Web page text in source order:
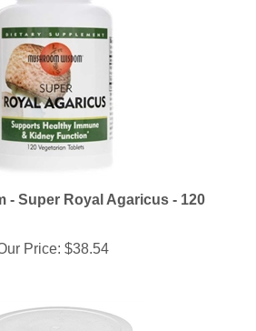
- Super Royal Agaricus - 120
Price: $38.54